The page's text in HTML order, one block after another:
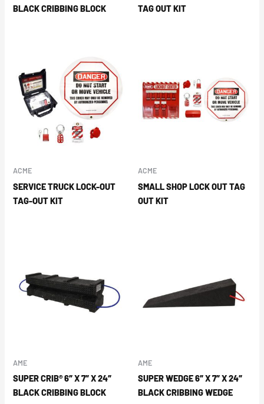
BLACK CRIBBING BLOCK
TAG OUT KIT
ACME
SERVICE TRUCK LOCK-OUT
TAG-OUT KIT
ACME
SMALL SHOP LOCK OUT TAG
OUT KIT
AME
SUPER CRIB® 6″ X 7″ X 24″
BLACK CRIBBING BLOCK
AME
SUPER WEDGE 6″ X 7″ X 24″
BLACK CRIBBING WEDGE